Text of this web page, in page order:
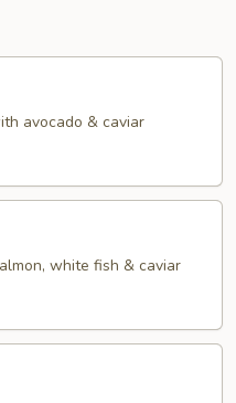
avocado & caviar
white fish & caviar